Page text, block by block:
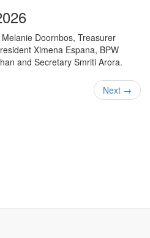
Doornbos, Treasurer
Ximena Espana, BPW
and Secretary Smriti Arora.
Next →